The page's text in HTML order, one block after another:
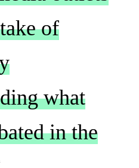
of
what
in the